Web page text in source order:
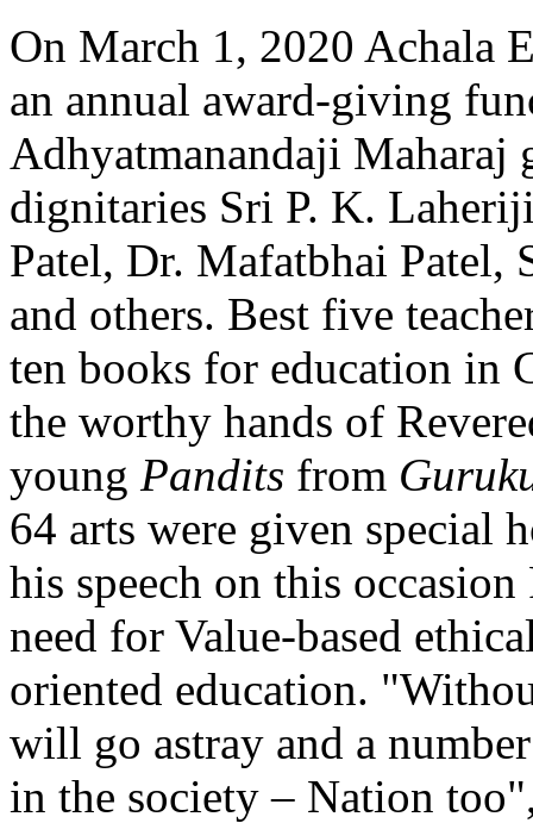
On March 1, 2020 Achala
an annual award-giving
Adhyatmanandaji Maharaj
dignitaries Sri P. K.
Patel, Dr. Mafatbhai Patel,
and others. Best five
ten books for education in
the worthy hands of
young Pandits from
64 arts were given special
his speech on this
need for Value-based
oriented education.
will go astray and a
in the society – Nation